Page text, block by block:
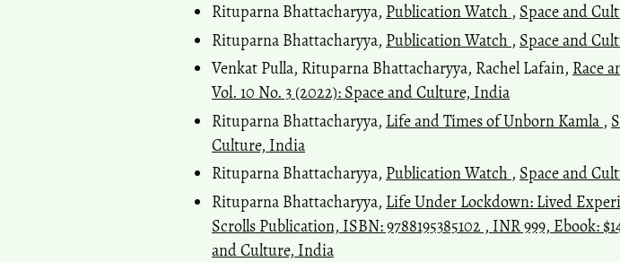
Rituparna Bhattacharyya, Publication Watch , Space and
Rituparna Bhattacharyya, Publication Watch , Space and
Venkat Pulla, Rituparna Bhattacharyya, Rachel Lafain, Race
Vol. 10 No. 3 (2022): Space and Culture, India
Rituparna Bhattacharyya, Life and Times of Unborn Kamla ,
Culture, India
Rituparna Bhattacharyya, Publication Watch , Space and
Rituparna Bhattacharyya, Life Under Lockdown: Lived
Scrolls Publication, ISBN: 9788195385102 , INR 999, Ebook:
and Culture, India